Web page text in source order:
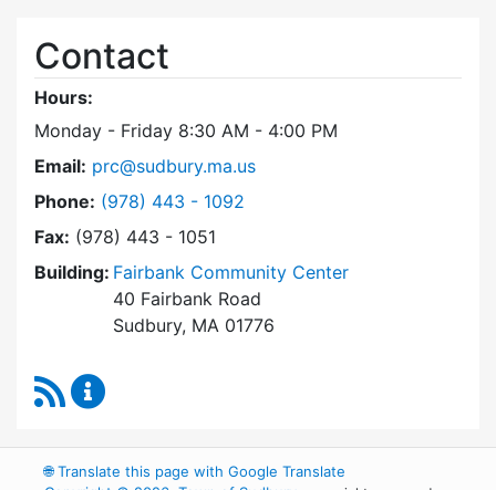
Contact
Hours:
Monday - Friday 8:30 AM - 4:00 PM
Email: prc@sudbury.ma.us
Phone: Dial Park and Recreation Commission at
(978) 443 - 1092
Fax: (978) 443 - 1051
Building: Fairbank Community Center
40 Fairbank Road
Sudbury, MA 01776
RSS Feed
🌐Translate this page with Google Translate